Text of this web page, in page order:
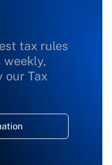
tax rules
our Tax